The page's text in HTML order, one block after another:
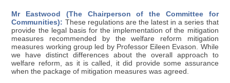
Mr Eastwood (The Chairperson of the Committee for
Communities): These regulations are the latest in a series that
provide the legal basis for the implementation of the mitigation
measures recommended by the welfare reform mitigation
measures working group led by Professor Eileen Evason. While
we have distinct differences about the overall approach to
welfare reform, as it is called, it did provide some assurance
when the package of mitigation measures was agreed.